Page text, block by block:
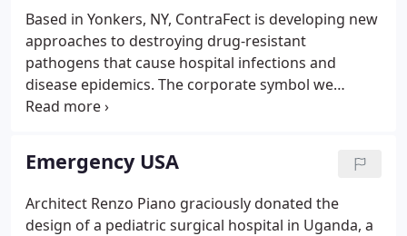
Based in Yonkers, NY, ContraFect is developing new
approaches to destroying drug-resistant
pathogens that cause hospital infections and
disease epidemics. The corporate symbol we
developed has layered meanings: a petri dish with
Emergency USA
Architect Renzo Piano graciously donated the
design of a pediatric surgical hospital in Uganda, a